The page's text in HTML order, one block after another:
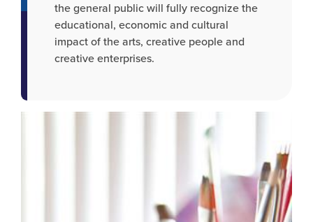
the general public will fully recognize the
educational, economic and cultural
impact of the arts, creative people and
creative enterprises.